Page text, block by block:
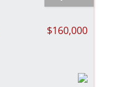
$160,000